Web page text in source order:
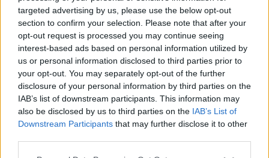
targeted advertising by us, please use the below opt-out
section to confirm your selection. Please note that after your
opt-out request is processed you may continue seeing
interest-based ads based on personal information utilized by
us or personal information disclosed to third parties prior to
your opt-out. You may separately opt-out of the further
disclosure of your personal information by third parties on the
IAB’s list of downstream participants. This information may
also be disclosed by us to third parties on the IAB’s List of
Downstream Participants that may further disclose it to other
Späť na článok: